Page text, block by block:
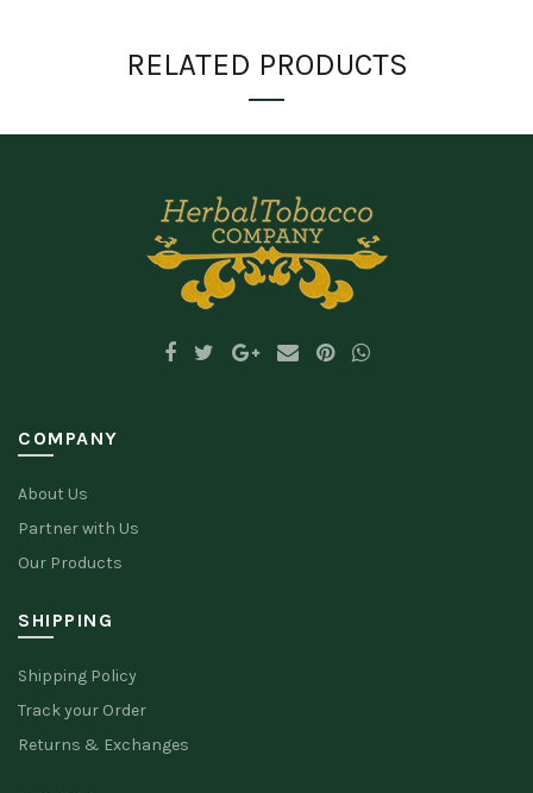
RELATED PRODUCTS
COMPANY
About Us
Partner with Us
Our Products
SHIPPING
Shipping Policy
Track your Order
Returns & Exchanges